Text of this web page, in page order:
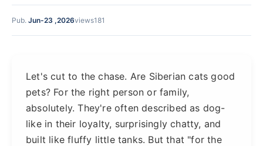
Pub. Jun-23 ,2026views181
Let's cut to the chase. Are Siberian cats good
pets? For the right person or family,
absolutely. They're often described as dog-
like in their loyalty, surprisingly chatty, and
built like fluffy little tanks. But that "for the